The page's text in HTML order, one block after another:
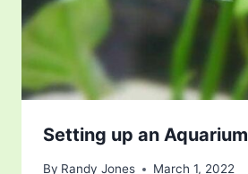
Setting up an Aquarium
By Randy Jones March 1, 2022